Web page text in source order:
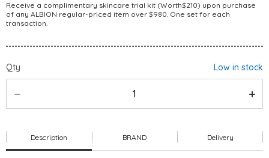
Receive a complimentary skincare trial kit (Worth$210) upon purchase
of any ALBION regular-priced item over $980. One set for each
transaction.
Qty Low in stock
Description BRAND Delivery